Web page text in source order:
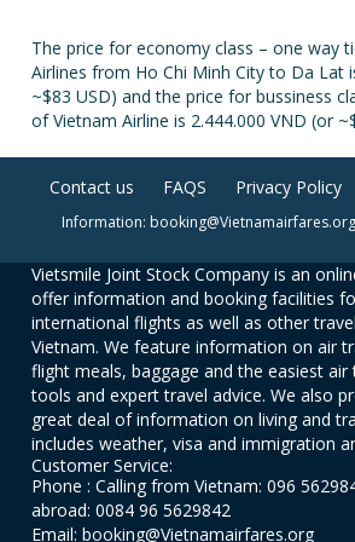
The price for economy class – one way
Airlines from Ho Chi Minh City to Da Lat
~$83 USD) and the price for bussiness
of Vietnam Airline is 2.444.000 VND (or
Contact us FAQS Privacy Policy
Information: booking@Vietnamairfares.org
Vietsmile Joint Stock Company is an
offer information and booking facilities
international flights as well as other
Vietnam. We feature information on air
flight meals, baggage and the easiest air
tools and expert travel advice. We also
great deal of information on living and
includes weather, visa and immigration
Customer Service:
Phone : Calling from Vietnam: 096
abroad: 0084 96 5629842
Email: booking@Vietnamairfares.org